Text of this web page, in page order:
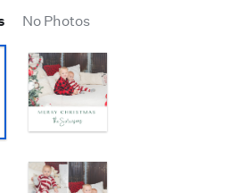
No Photos